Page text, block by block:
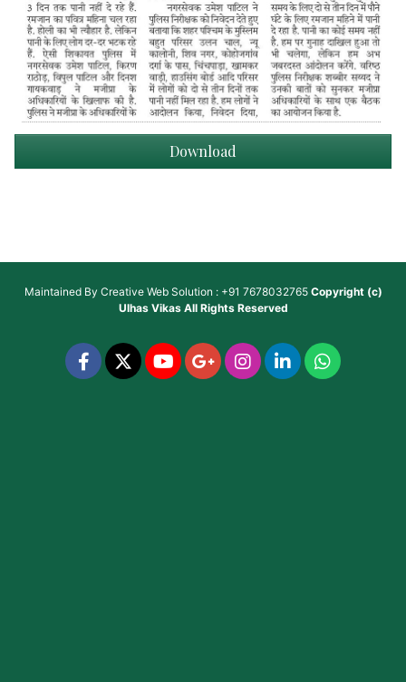
Download
Maintained By Creative Web Solution : +91 7678032765 Copyright (c)
Ulhas VikasAll Rights Reserved